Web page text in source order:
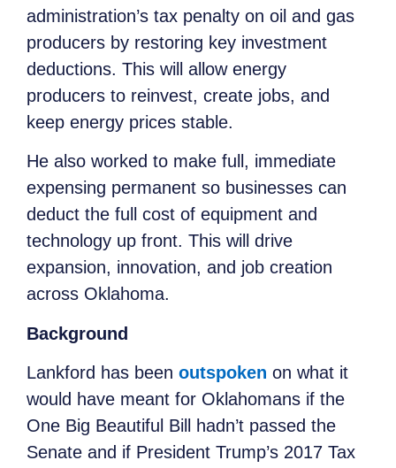
administration’s tax penalty on oil and gas
producers by restoring key investment
deductions. This will allow energy
producers to reinvest, create jobs, and
keep energy prices stable.
He also worked to make full, immediate
expensing permanent so businesses can
deduct the full cost of equipment and
technology up front. This will drive
expansion, innovation, and job creation
across Oklahoma.
Background
Lankford has been outspoken on what it
would have meant for Oklahomans if the
One Big Beautiful Bill hadn’t passed the
Senate and if President Trump’s 2017 Tax